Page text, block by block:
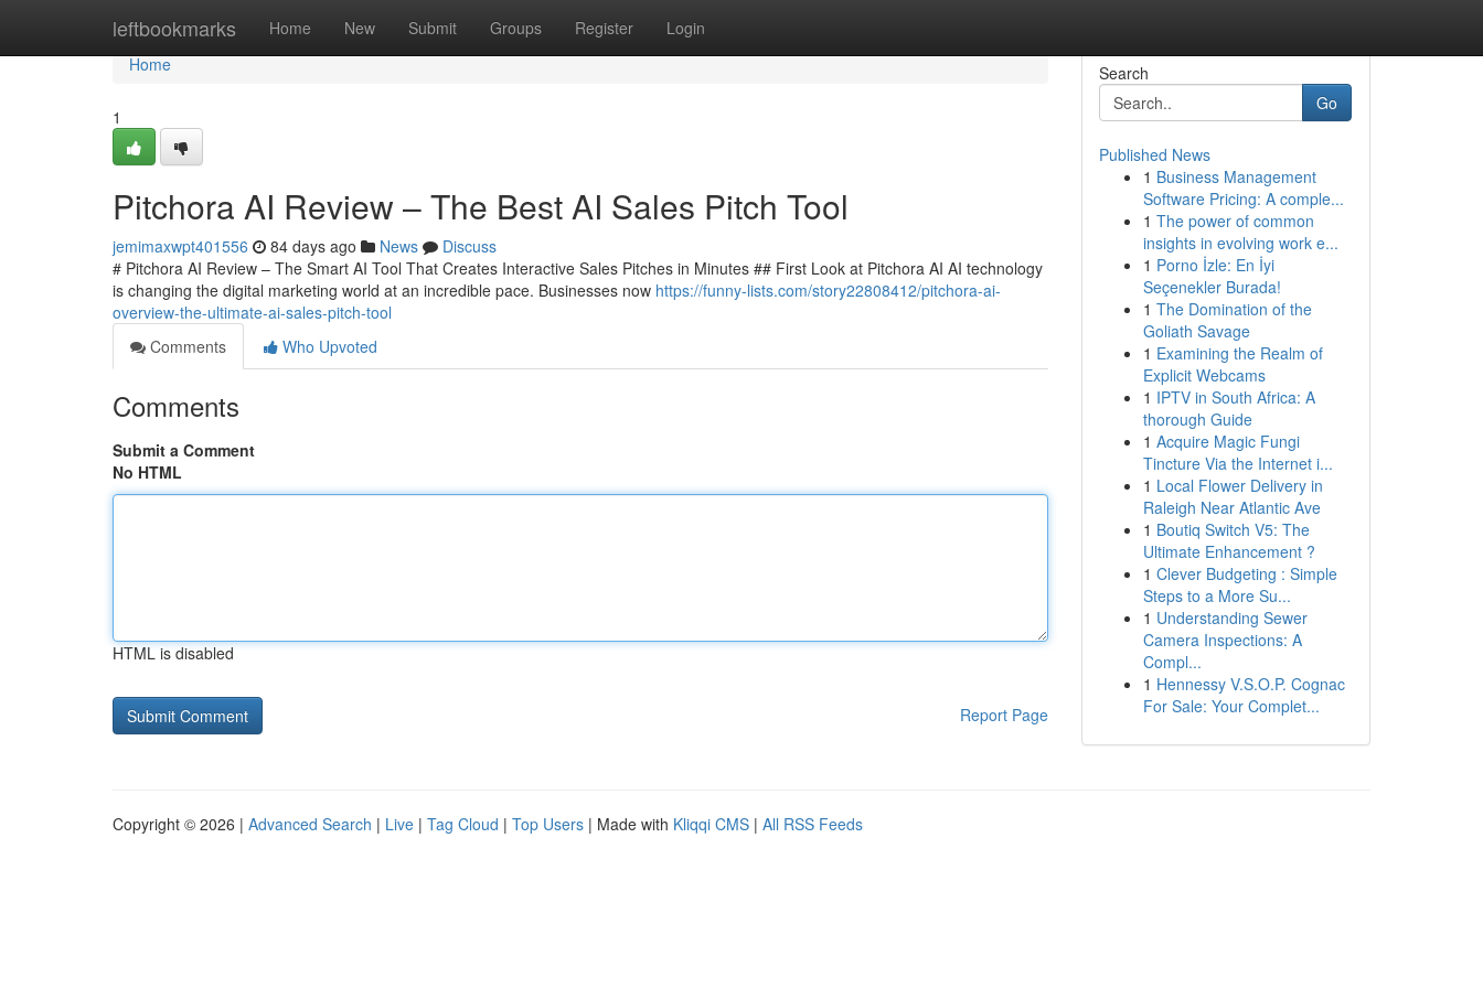
leftbookmarks Home New Submit Groups Register Login
Home
Home
1
Pitchora AI Review – The Best AI Sales Pitch Tool
jemimaxwpt401556 84 days ago News
Discuss
# Pitchora AI Review – The Smart AI Tool That Creates Interactive Sales Pitches in Minutes ## First Look at Pitchora AI AI technology
is changing the digital marketing world at an incredible pace. Businesses now https://funny-lists.com/story22808412/pitchora-ai-
overview-the-ultimate-ai-sales-pitch-tool
Comments
Who Upvoted
Comments
Submit a Comment
No HTML
HTML is disabled
Report Page
Search
Go
Published News
1 Business Management
Software Pricing: A comple...
1 The power of common
insights in evolving work e...
1 Porno İzle: En İyi
Seçenekler Burada!
1 The Domination of the
Goliath Savage
1 Examining the Realm of
Explicit Webcams
1 IPTV in South Africa: A
thorough Guide
1 Acquire Magic Fungi
Tincture Via the Internet i...
1 Local Flower Delivery in
Raleigh Near Atlantic Ave
1 Boutiq Switch V5: The
Ultimate Enhancement ?
1 Clever Budgeting : Simple
Steps to a More Su...
1 Understanding Sewer
Camera Inspections: A
Compl...
1 Hennessy V.S.O.P. Cognac
For Sale: Your Complet...
Copyright © 2026 | Advanced Search | Live | Tag Cloud | Top Users | Made with Kliqqi CMS | All RSS Feeds